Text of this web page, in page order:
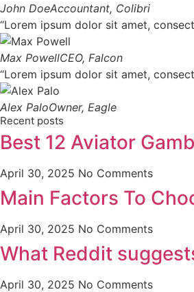
John DoeAccountant, Colibri
“Lorem ipsum dolor sit amet,
Max PowellCEO, Falcon
“Lorem ipsum dolor sit amet,
Alex PaloOwner, Eagle
Recent posts
Best 12 Aviator
April 30, 2025 No Comments
Main Factors To
April 30, 2025 No Comments
What Reddit
April 30, 2025 No Comments